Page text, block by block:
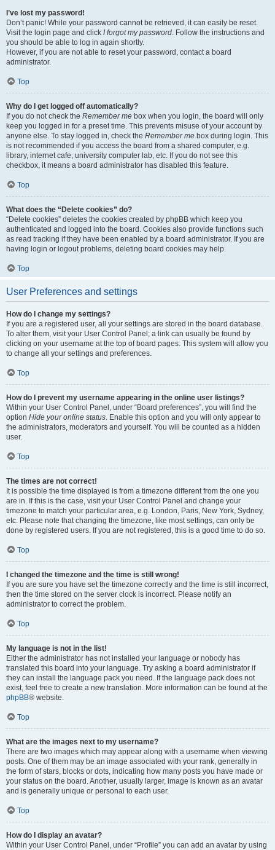
I’ve lost my password!
Don’t panic! While your password cannot be retrieved, it can easily be reset.
Visit the login page and click I forgot my password. Follow the instructions and
you should be able to log in again shortly.
However, if you are not able to reset your password, contact a board
administrator.
Top
Why do I get logged off automatically?
If you do not check the Remember me box when you login, the board will only
keep you logged in for a preset time. This prevents misuse of your account by
anyone else. To stay logged in, check the Remember me box during login. This
is not recommended if you access the board from a shared computer, e.g.
library, internet cafe, university computer lab, etc. If you do not see this
checkbox, it means a board administrator has disabled this feature.
Top
What does the “Delete cookies” do?
“Delete cookies” deletes the cookies created by phpBB which keep you
authenticated and logged into the board. Cookies also provide functions such
as read tracking if they have been enabled by a board administrator. If you are
having login or logout problems, deleting board cookies may help.
Top
User Preferences and settings
How do I change my settings?
If you are a registered user, all your settings are stored in the board database.
To alter them, visit your User Control Panel; a link can usually be found by
clicking on your username at the top of board pages. This system will allow you
to change all your settings and preferences.
Top
How do I prevent my username appearing in the online user listings?
Within your User Control Panel, under “Board preferences”, you will find the
option Hide your online status. Enable this option and you will only appear to
the administrators, moderators and yourself. You will be counted as a hidden
user.
Top
The times are not correct!
It is possible the time displayed is from a timezone different from the one you
are in. If this is the case, visit your User Control Panel and change your
timezone to match your particular area, e.g. London, Paris, New York, Sydney,
etc. Please note that changing the timezone, like most settings, can only be
done by registered users. If you are not registered, this is a good time to do so.
Top
I changed the timezone and the time is still wrong!
If you are sure you have set the timezone correctly and the time is still incorrect,
then the time stored on the server clock is incorrect. Please notify an
administrator to correct the problem.
Top
My language is not in the list!
Either the administrator has not installed your language or nobody has
translated this board into your language. Try asking a board administrator if
they can install the language pack you need. If the language pack does not
exist, feel free to create a new translation. More information can be found at the
phpBB® website.
Top
What are the images next to my username?
There are two images which may appear along with a username when viewing
posts. One of them may be an image associated with your rank, generally in
the form of stars, blocks or dots, indicating how many posts you have made or
your status on the board. Another, usually larger, image is known as an avatar
and is generally unique or personal to each user.
Top
How do I display an avatar?
Within your User Control Panel, under “Profile” you can add an avatar by using